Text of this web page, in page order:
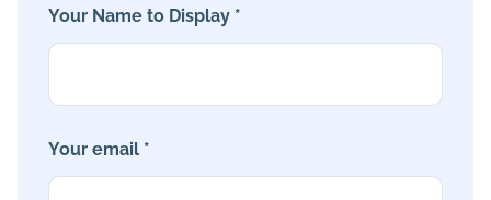
Your Name to Display *
Your email *